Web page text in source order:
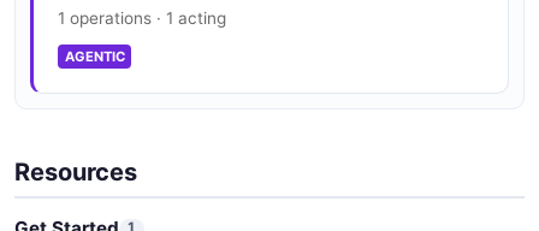
1 operations · 1 acting
AGENTIC
Resources